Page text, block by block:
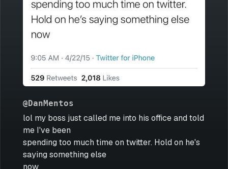
@DanMentos
lol my boss just called me into his office and told
me I've been
spending too much time on twitter. Hold on he's
saying something else
now